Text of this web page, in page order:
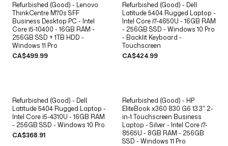
Refurbished (Good) - Lenovo
ThinkCentre M70s SFF
Business Desktop PC - Intel
Core i5-10400 - 16GB RAM -
256GB SSD + 1TB HDD -
Windows 11 Pro
CA$499.99
Refurbished (Good) - Dell
Latitude 5404 Rugged Laptop -
Intel Core i7-4650U - 16GB RAM
- 256GB SSD - Windows 10 Pro
- Backlit Keyboard -
Touchscreen
CA$424.99
Refurbished (Good) - Dell
Latitude 5404 Rugged Laptop -
Intel Core i5-4310U - 16GB RAM
- 256GB SSD - Windows 10 Pro
CA$368.91
Refurbished (Good) - HP
EliteBook x360 830 G6 13.3" 2-
in-1 Touchscreen Business
Laptop - Silver - Intel Core i7-
8565U - 8GB RAM - 256GB
SSD - Windows 11 Pro